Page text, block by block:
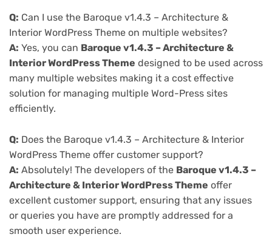
Q: Can I use the Baroque v1.4.3 – Architecture &
Interior WordPress Theme on multiple websites?
A: Yes, you can Baroque v1.4.3 – Architecture &
Interior WordPress Theme designed to be used across
many multiple websites making it a cost effective
solution for managing multiple Word-Press sites
efficiently.
Q: Does the Baroque v1.4.3 – Architecture & Interior
WordPress Theme offer customer support?
A: Absolutely! The developers of the Baroque v1.4.3 –
Architecture & Interior WordPress Theme offer
excellent customer support, ensuring that any issues
or queries you have are promptly addressed for a
smooth user experience.